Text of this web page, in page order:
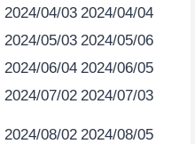
2024/04/03 2024/04/04
2024/05/03 2024/05/06
2024/06/04 2024/06/05
2024/07/02 2024/07/03
2024/08/02 2024/08/05